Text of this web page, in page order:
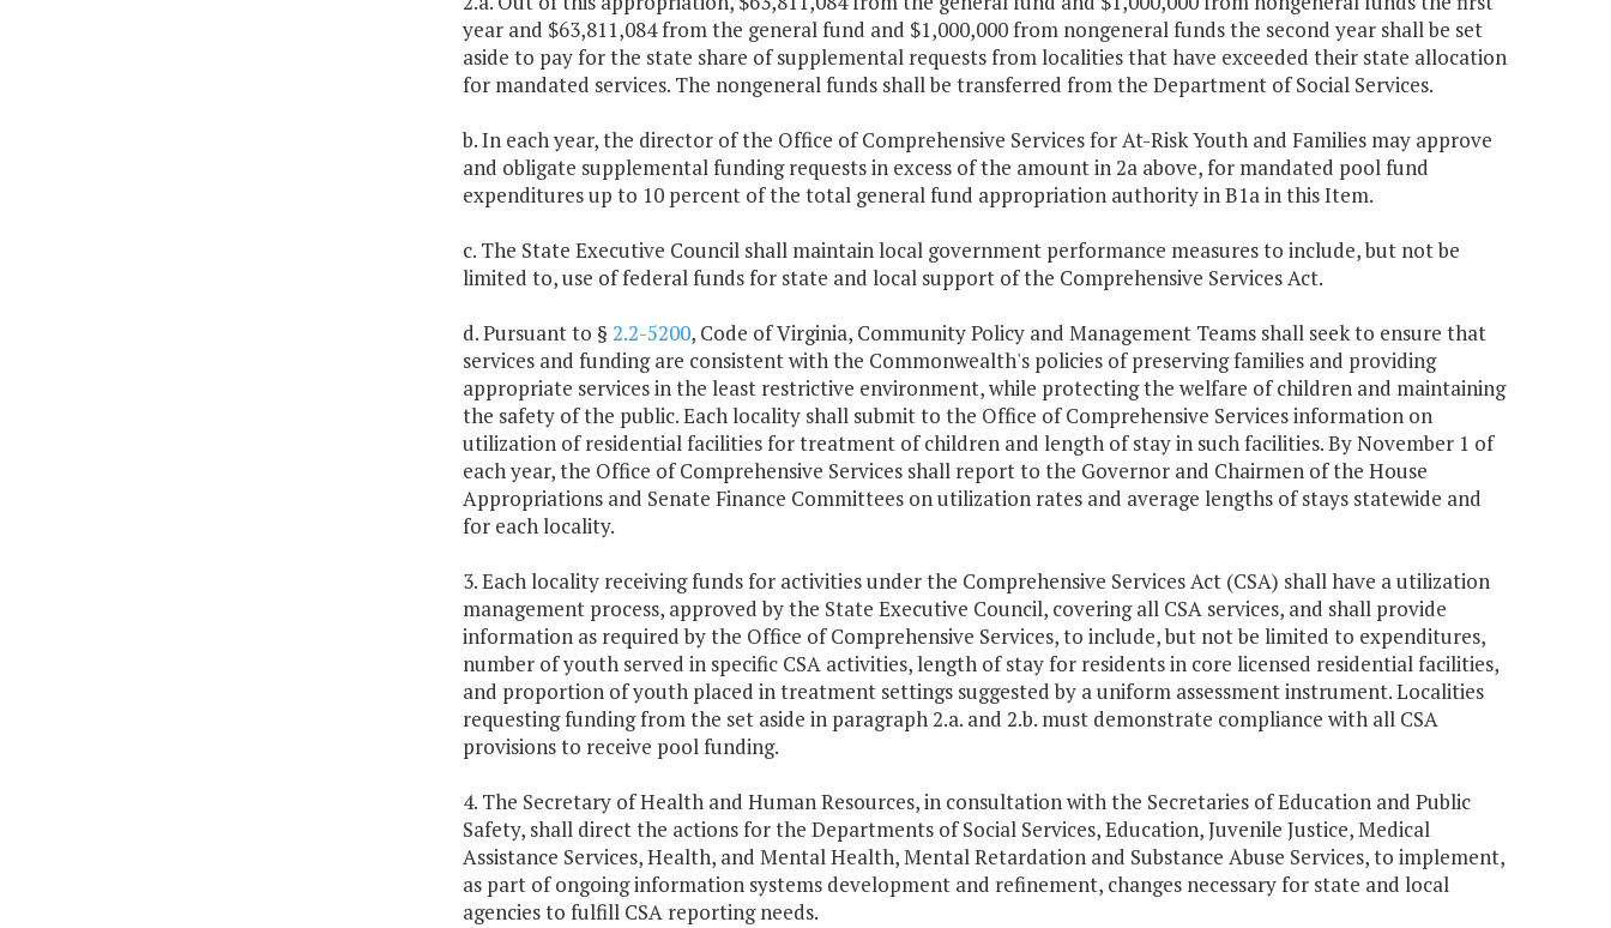
year and $63,811,084 from the general fund and $1,000,000 from nongeneral funds the second year shall be set
aside to pay for the state share of supplemental requests from localities that have exceeded their state allocation
for mandated services. The nongeneral funds shall be transferred from the Department of Social Services.
b. In each year, the director of the Office of Comprehensive Services for At-Risk Youth and Families may approve
and obligate supplemental funding requests in excess of the amount in 2a above, for mandated pool fund
expenditures up to 10 percent of the total general fund appropriation authority in B1a in this Item.
c. The State Executive Council shall maintain local government performance measures to include, but not be
limited to, use of federal funds for state and local support of the Comprehensive Services Act.
d. Pursuant to § 2.2-5200, Code of Virginia, Community Policy and Management Teams shall seek to ensure that
services and funding are consistent with the Commonwealth's policies of preserving families and providing
appropriate services in the least restrictive environment, while protecting the welfare of children and maintaining
the safety of the public. Each locality shall submit to the Office of Comprehensive Services information on
utilization of residential facilities for treatment of children and length of stay in such facilities. By November 1 of
each year, the Office of Comprehensive Services shall report to the Governor and Chairmen of the House
Appropriations and Senate Finance Committees on utilization rates and average lengths of stays statewide and
for each locality.
3. Each locality receiving funds for activities under the Comprehensive Services Act (CSA) shall have a utilization
management process, approved by the State Executive Council, covering all CSA services, and shall provide
information as required by the Office of Comprehensive Services, to include, but not be limited to expenditures,
number of youth served in specific CSA activities, length of stay for residents in core licensed residential facilities,
and proportion of youth placed in treatment settings suggested by a uniform assessment instrument. Localities
requesting funding from the set aside in paragraph 2.a. and 2.b. must demonstrate compliance with all CSA
provisions to receive pool funding.
4. The Secretary of Health and Human Resources, in consultation with the Secretaries of Education and Public
Safety, shall direct the actions for the Departments of Social Services, Education, Juvenile Justice, Medical
Assistance Services, Health, and Mental Health, Mental Retardation and Substance Abuse Services, to implement,
as part of ongoing information systems development and refinement, changes necessary for state and local
agencies to fulfill CSA reporting needs.